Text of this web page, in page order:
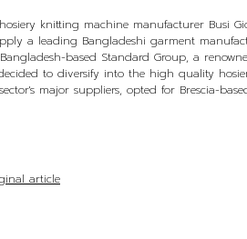
knitting machine manufacturer Busi
a leading Bangladeshi garment
based Standard Group, a
to diversify into the high quality
major suppliers, opted for Brescia-
article